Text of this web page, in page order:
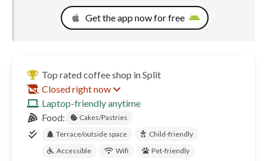
Get the app now for free
Top rated coffee shop in Split
Closed right now
Laptop-friendly anytime
Food:
Cakes/Pastries
Terrace/outside space
Child-friendly
Accessible
Wifi Pet-friendly